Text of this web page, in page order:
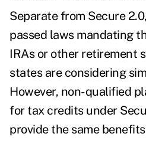
Separate from Secure 2.0,
passed lawsmandating
IRAs or other retirement
states are considering
However, non-qualified
for tax credits under
provide the same